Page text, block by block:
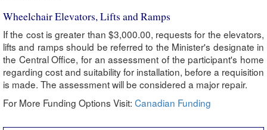
Wheelchair Elevators, Lifts and Ramps
If the cost is greater than $3,000.00, requests for the elevators,
lifts and ramps should be referred to the Minister's designate in
the Central Office, for an assessment of the participant's home
regarding cost and suitability for installation, before a requisition
is made. The assessment will be considered a major repair.
For More Funding Options Visit: Canadian Funding